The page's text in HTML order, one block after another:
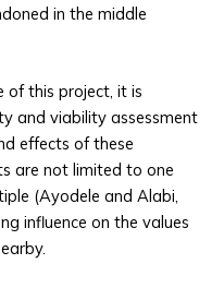
in the middle
of this project, it is
and viability assessment
effects of these
are not limited to one
(Ayodele and Alabi,
influence on the values